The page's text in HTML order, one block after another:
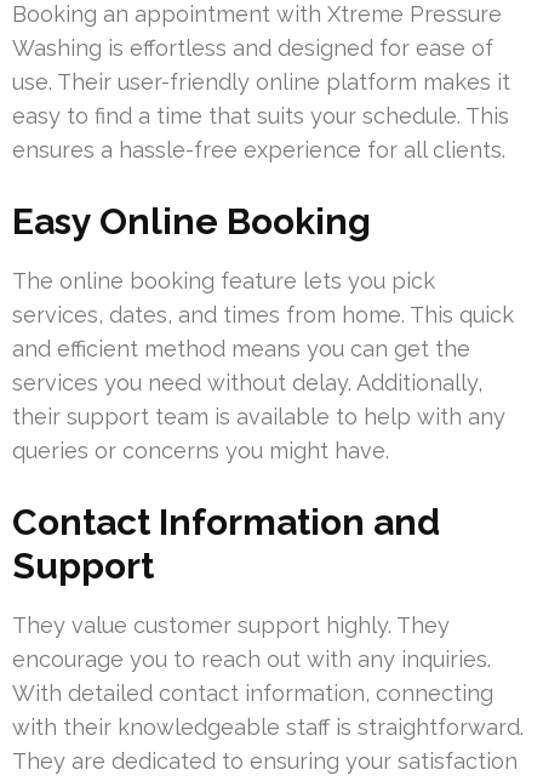
Booking an appointment with Xtreme Pressure
Washing is effortless and designed for ease of
use. Their user-friendly online platform makes it
easy to find a time that suits your schedule. This
ensures a hassle-free experience for all clients.
Easy Online Booking
The online booking feature lets you pick
services, dates, and times from home. This quick
and efficient method means you can get the
services you need without delay. Additionally,
their support team is available to help with any
queries or concerns you might have.
Contact Information and
Support
They value customer support highly. They
encourage you to reach out with any inquiries.
With detailed contact information, connecting
with their knowledgeable staff is straightforward.
They are dedicated to ensuring your satisfaction